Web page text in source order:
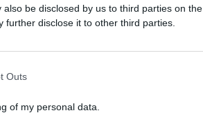
be disclosed by us to third parties on the
further disclose it to other third parties.
Outs
of my personal data.